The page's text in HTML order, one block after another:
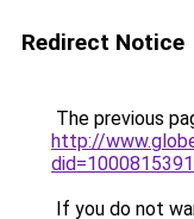
Redirect Notice
The previous
http://
did=1000815391
If you do not